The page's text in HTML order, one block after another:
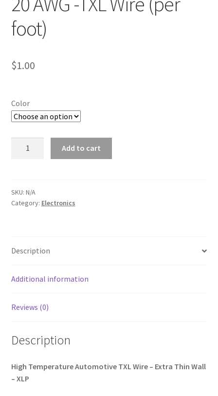
Line Card
Photos
foot)
$1.00
Color
Wire
(per
Add to cart
SKU: N/A
Category: Electronics
Description
Additional information
Reviews (0)
Description
High Temperature Automotive TXL Wire – Extra Thin Wall
– XLP